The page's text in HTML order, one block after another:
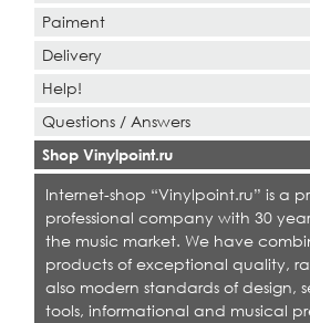
Paiment
Delivery
Help!
Questions / Answers
Shop Vinylpoint.ru
Internet-shop “Vinylpoint.ru” is a
professional company with 30
the music market. We have
products of exceptional quality,
also modern standards of design,
tools, informational and musical